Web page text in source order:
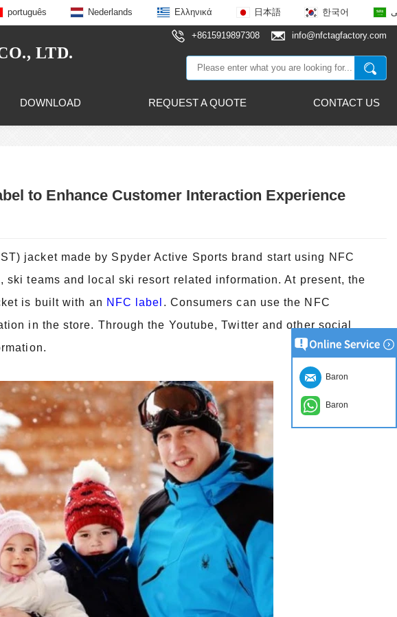
português Nederlands Ελληνικά 日本語 한국어
LTD.
+8615919897308 info@nfctagfactory.com
DOWNLOAD REQUEST A QUOTE CONTACT US
to Enhance Customer Interaction Experience
jacket made by Spyder Active Sports brand start using NFC
ski teams and local ski resort related information. At present, the
is built with an NFC label . Consumers can use the NFC
in the store. Through the Youtube, Twitter and other social
Baron
Baron